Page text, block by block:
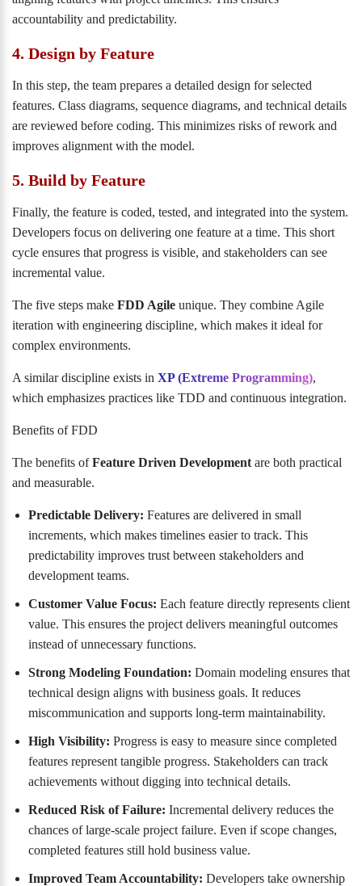
accountability and predictability.
4. Design by Feature
In this step, the team prepares a detailed design for selected
features. Class diagrams, sequence diagrams, and technical details
are reviewed before coding. This minimizes risks of rework and
improves alignment with the model.
5. Build by Feature
Finally, the feature is coded, tested, and integrated into the system.
Developers focus on delivering one feature at a time. This short
cycle ensures that progress is visible, and stakeholders can see
incremental value.
The five steps make FDD Agile unique. They combine Agile
iteration with engineering discipline, which makes it ideal for
complex environments.
A similar discipline exists in XP (Extreme Programming),
which emphasizes practices like TDD and continuous integration.
Benefits of FDD
The benefits ofFeature Driven Development are both practical
and measurable.
Predictable Delivery: Features are delivered in small
increments, which makes timelines easier to track. This
predictability improves trust between stakeholders and
development teams.
Customer Value Focus: Each feature directly represents client
value. This ensures the project delivers meaningful outcomes
instead of unnecessary functions.
Strong Modeling Foundation: Domain modeling ensures that
technical design aligns with business goals. It reduces
miscommunication and supports long-term maintainability.
High Visibility: Progress is easy to measure since completed
features represent tangible progress. Stakeholders can track
achievements without digging into technical details.
Reduced Risk of Failure: Incremental delivery reduces the
chances of large-scale project failure. Even if scope changes,
completed features still hold business value.
Improved Team Accountability: Developers take ownership